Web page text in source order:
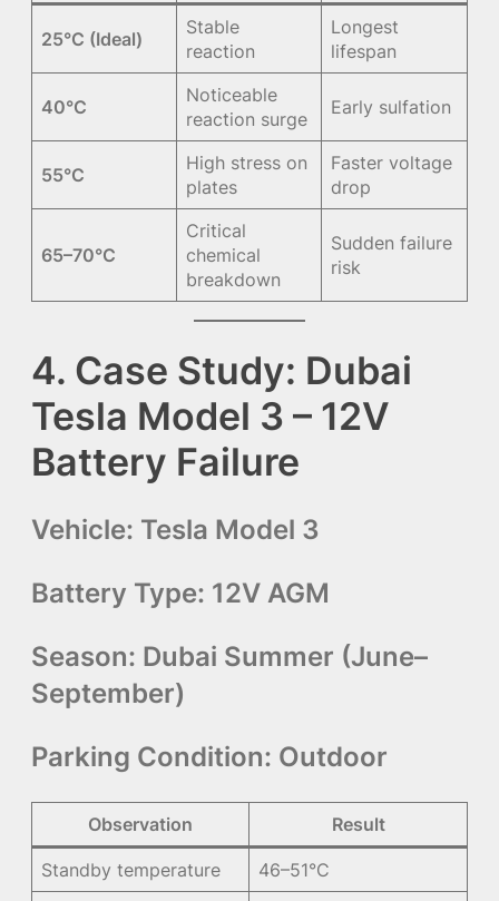
25°C (Ideal)
Stable
reaction
Longest
lifespan
40°C
Noticeable
reaction surge
Early sulfation
55°C
High stress on
plates
Faster voltage
drop
65–70°C
Critical
chemical
breakdown
Sudden failure
risk
4. Case Study: Dubai
Tesla Model 3 – 12V
Battery Failure
Vehicle: Tesla Model 3
Battery Type: 12V AGM
Season: Dubai Summer (June–
September)
Parking Condition: Outdoor
Observation Result
Standby temperature
46–51°C